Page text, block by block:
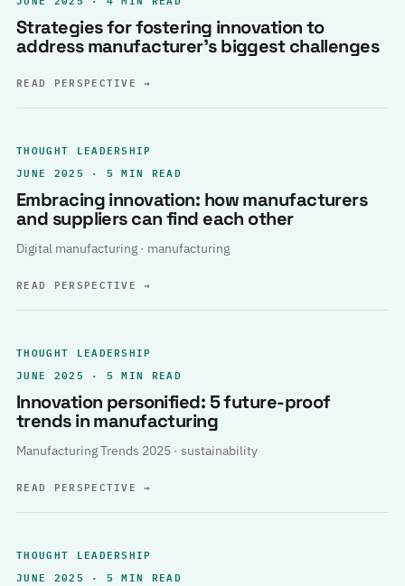
Strategies for fostering innovation to
address manufacturer’s biggest challenges
READ PERSPECTIVE→
THOUGHT LEADERSHIP
JUNE 2025 · 5 MIN READ
Embracing innovation: how manufacturers
and suppliers can find each other
Digital manufacturing · manufacturing
READ PERSPECTIVE→
THOUGHT LEADERSHIP
JUNE 2025 · 5 MIN READ
Innovation personified: 5 future-proof
trends in manufacturing
Manufacturing Trends 2025 · sustainability
READ PERSPECTIVE→
THOUGHT LEADERSHIP
JUNE 2025 · 5 MIN READ